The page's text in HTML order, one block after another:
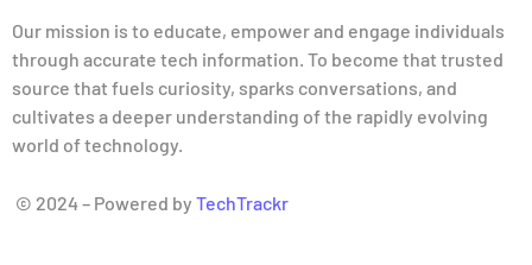
Our mission is to educate, empower and engage individuals
through accurate tech information. To become that trusted
source that fuels curiosity, sparks conversations, and
cultivates a deeper understanding of the rapidly evolving
world of technology.
© 2024 – Powered by TechTrackr